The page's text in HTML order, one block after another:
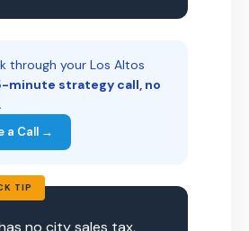
through your Los Altos
minute strategy call, no
a Call →
TIP
no city sales tax,